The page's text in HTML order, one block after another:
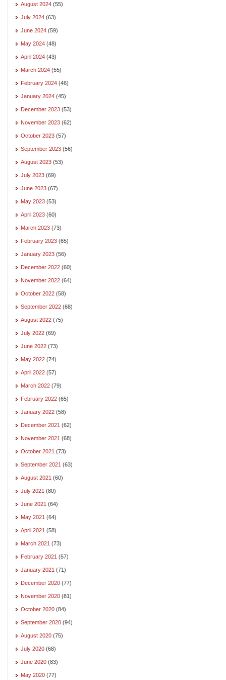
August 2024 (55)
July 2024 (63)
June 2024 (59)
May 2024 (48)
April 2024 (43)
March 2024 (55)
February 2024 (46)
January 2024 (45)
December 2023 (53)
November 2023 (62)
October 2023 (57)
September 2023 (56)
August 2023 (53)
July 2023 (69)
June 2023 (67)
May 2023 (53)
April 2023 (60)
March 2023 (73)
February 2023 (65)
January 2023 (56)
December 2022 (60)
November 2022 (64)
October 2022 (58)
September 2022 (68)
August 2022 (75)
July 2022 (69)
June 2022 (73)
May 2022 (74)
April 2022 (57)
March 2022 (79)
February 2022 (65)
January 2022 (58)
December 2021 (62)
November 2021 (68)
October 2021 (73)
September 2021 (63)
August 2021 (60)
July 2021 (80)
June 2021 (64)
May 2021 (64)
April 2021 (58)
March 2021 (73)
February 2021 (57)
January 2021 (71)
December 2020 (77)
November 2020 (81)
October 2020 (84)
September 2020 (94)
August 2020 (75)
July 2020 (68)
June 2020 (83)
May 2020 (77)